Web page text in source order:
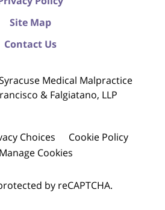
Site Map
Contact Us
Medical Malpractice
& Falgiatano, LLP
Choices
Cookie Policy
Manage Cookies
by reCAPTCHA.